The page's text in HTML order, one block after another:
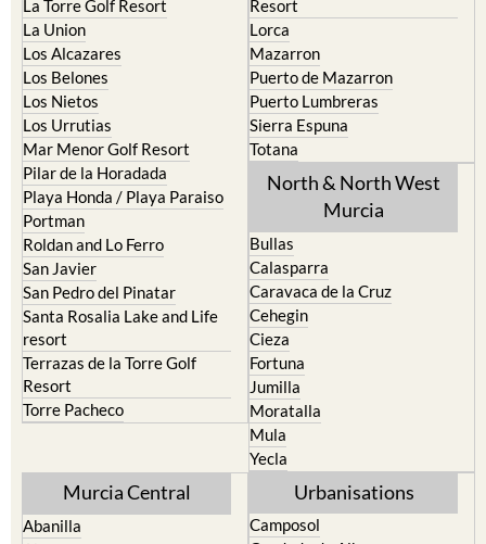
Los Alcazares
Los Belones
Los Nietos
Los Urrutias
Mar Menor Golf Resort
Pilar de la Horadada
Playa Honda / Playa Paraiso
Portman
Roldan and Lo Ferro
San Javier
San Pedro del Pinatar
Santa Rosalia Lake and Life
resort
Terrazas de la Torre Golf
Resort
Torre Pacheco
Mazarron
Puerto de Mazarron
Puerto Lumbreras
Sierra Espuna
Totana
North & North West
Murcia
Caravaca de la Cruz
Cehegin
Cieza
Fortuna
Jumilla
Moratalla
Mula
Yecla
Abanilla
Alcantarilla
Camposol
El Valle Golf Resort